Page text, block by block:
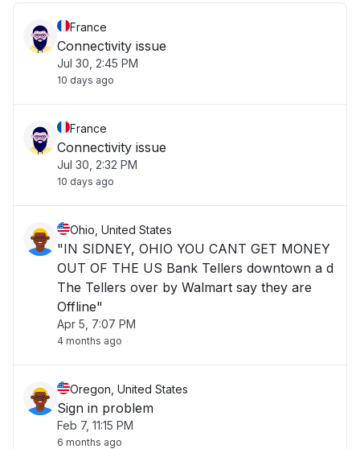
France
Connectivity issue
Jul 30, 2:45 PM
10 days ago
France
Connectivity issue
Jul 30, 2:32 PM
10 days ago
Ohio, United States
"IN SIDNEY, OHIO YOU CANT GET MONEY
OUT OF THE US Bank Tellers downtown a d
The Tellers over by Walmart say they are
Offline"
Apr 5, 7:07 PM
4 months ago
Oregon, United States
Sign in problem
Feb 7, 11:15 PM
6 months ago